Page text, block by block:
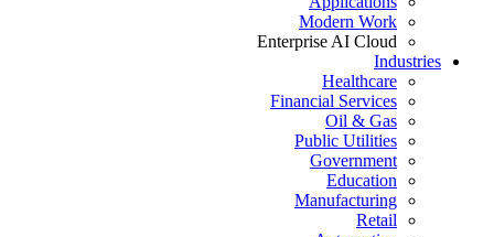
Modern Work
Enterprise AI Cloud
Industries
Healthcare
Financial Services
Oil & Gas
Public Utilities
Government
Education
Manufacturing
Retail